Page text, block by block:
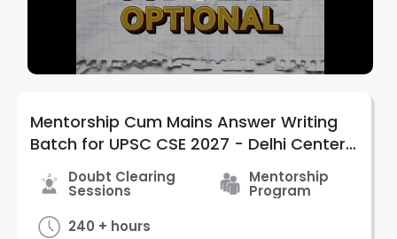
Mentorship Cum Mains Answer Writing
Batch for UPSC CSE 2027 - Delhi Center |
by Judiciary Gold
Doubt Clearing
Sessions
Mentorship
Program
240 + hours